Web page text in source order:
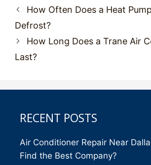
Post
navigation
How Often Does a Heat
Defrost?
How Long Does a Trane Air
Last?
RECENT POSTS
Air Conditioner Repair Near
Find the Best Company?